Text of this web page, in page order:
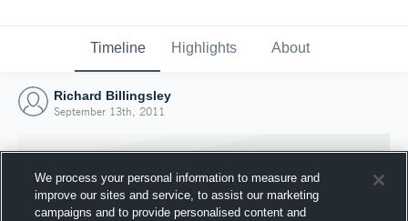
Timeline Highlights About
Richard Billingsley
September 13th, 2011
We process your personal information to measure and
improve our sites and service, to assist our marketing
campaigns and to provide personalised content and